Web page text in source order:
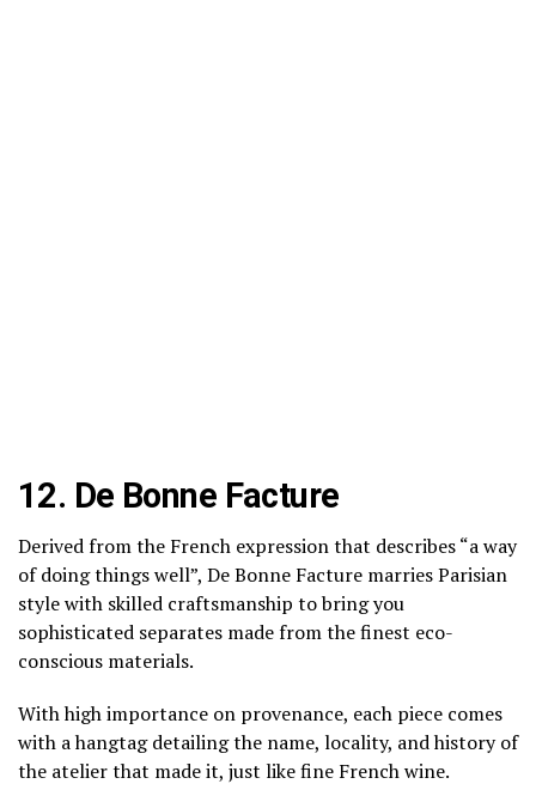
12. De Bonne Facture
Derived from the French expression that describes “a way
of doing things well”, De Bonne Facture marries Parisian
style with skilled craftsmanship to bring you
sophisticated separates made from the finest eco-
conscious materials.
With high importance on provenance, each piece comes
with a hangtag detailing the name, locality, and history of
the atelier that made it, just like fine French wine.